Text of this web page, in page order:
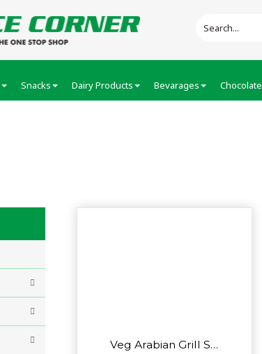
Snacks Dairy Products Bevarages Chocolate
Veg Arabian Grill S…